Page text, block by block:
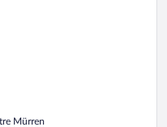
Mürren